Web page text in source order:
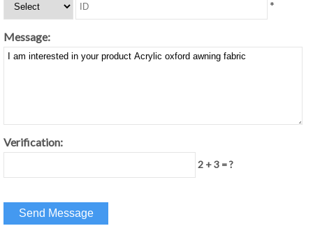
*
Message:
Verification:
2 + 3 = ?